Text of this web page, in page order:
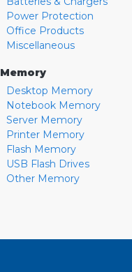
Power Protection
Office Products
Miscellaneous
Memory
Desktop Memory
Notebook Memory
Server Memory
Printer Memory
Flash Memory
USB Flash Drives
Other Memory